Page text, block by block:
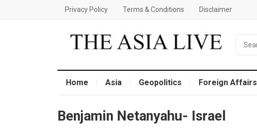
Privacy Policy Terms & Conditions Disclaimer
Home Asia Geopolitics Foreign Affairs
Benjamin Netanyahu- Israel